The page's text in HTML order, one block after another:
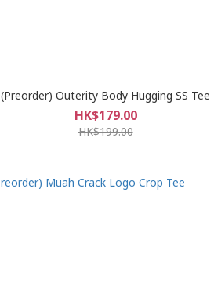
(Preorder) Outerity Body Hugging SS Tee
HK$179.00
HK$199.00